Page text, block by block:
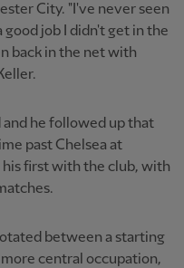
City. "I've never seen
good job I didn't get in the
back in the net with
and he followed up that
past Chelsea at
first with the club, with
between a starting
central occupation,